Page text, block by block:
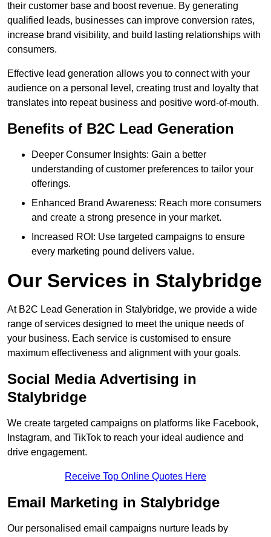
their customer base and boost revenue. By generating
qualified leads, businesses can improve conversion rates,
increase brand visibility, and build lasting relationships with
consumers.
Effective lead generation allows you to connect with your
audience on a personal level, creating trust and loyalty that
translates into repeat business and positive word-of-mouth.
Benefits of B2C Lead Generation
Deeper Consumer Insights: Gain a better
understanding of customer preferences to tailor your
offerings.
Enhanced Brand Awareness: Reach more consumers
and create a strong presence in your market.
Increased ROI: Use targeted campaigns to ensure
every marketing pound delivers value.
Our Services in Stalybridge
At B2C Lead Generation in Stalybridge, we provide a wide
range of services designed to meet the unique needs of
your business. Each service is customised to ensure
maximum effectiveness and alignment with your goals.
Social Media Advertising in
Stalybridge
We create targeted campaigns on platforms like Facebook,
Instagram, and TikTok to reach your ideal audience and
drive engagement.
Receive Top Online Quotes Here
Email Marketing in Stalybridge
Our personalised email campaigns nurture leads by